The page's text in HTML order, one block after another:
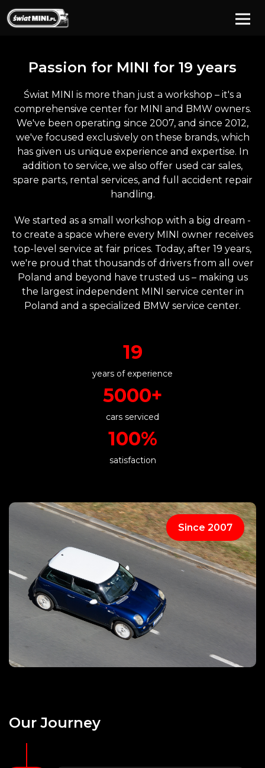
Passion for MINI for 19 years
Świat MINI is more than just a workshop – it's a
comprehensive center for MINI and BMW owners.
We've been operating since 2007, and since 2012,
we've focused exclusively on these brands, which
has given us unique experience and expertise. In
addition to service, we also offer used car sales,
spare parts, rental services, and full accident repair
handling.
We started as a small workshop with a big dream -
to create a space where every MINI owner receives
top-level service at fair prices. Today, after 19 years,
we're proud that thousands of drivers from all over
Poland and beyond have trusted us – making us
the largest independent MINI service center in
Poland and a specialized BMW service center.
19
years of experience
5000+
cars serviced
100%
satisfaction
Since 2007
OurJourney